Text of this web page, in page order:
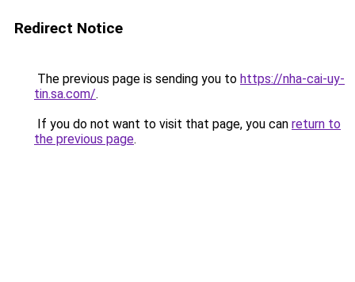
Redirect Notice
The previous page is sending you to https://nha-cai-uy-
tin.sa.com/.
If you do not want to visit that page, you can return to
the previous page.